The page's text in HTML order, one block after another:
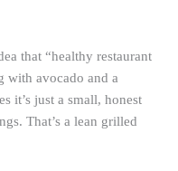
that “healthy restaurant
with avocado and a
it’s just a small, honest
That’s a lean grilled